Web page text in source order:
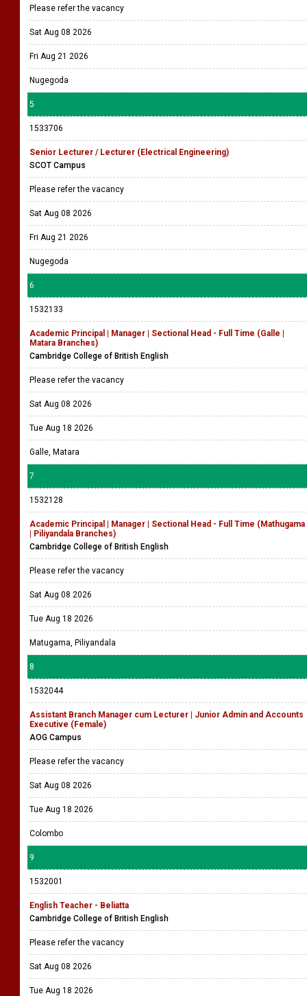
Please refer the vacancy
Sat Aug 08 2026
Fri Aug 21 2026
Nugegoda
5
1533706
Senior Lecturer / Lecturer (Electrical Engineering)
SCOT Campus
Please refer the vacancy
Sat Aug 08 2026
Fri Aug 21 2026
Nugegoda
6
1532133
Academic Principal | Manager | Sectional Head - Full Time (Galle |
Matara Branches)
Cambridge College of British English
Please refer the vacancy
Sat Aug 08 2026
Tue Aug 18 2026
Galle, Matara
7
1532128
Academic Principal | Manager | Sectional Head - Full Time (Mathugama
| Piliyandala Branches)
Cambridge College of British English
Please refer the vacancy
Sat Aug 08 2026
Tue Aug 18 2026
Matugama, Piliyandala
8
1532044
Assistant Branch Manager cum Lecturer | Junior Admin and Accounts
Executive (Female)
AOG Campus
Please refer the vacancy
Sat Aug 08 2026
Tue Aug 18 2026
Colombo
9
1532001
English Teacher - Beliatta
Cambridge College of British English
Please refer the vacancy
Sat Aug 08 2026
Tue Aug 18 2026